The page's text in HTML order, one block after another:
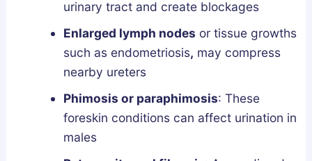
urinary tract and create blockages
Enlarged lymph nodes or tissue growths
such as endometriosis, may compress
nearby ureters
Phimosis or paraphimosis: These
foreskin conditions can affect urination in
males